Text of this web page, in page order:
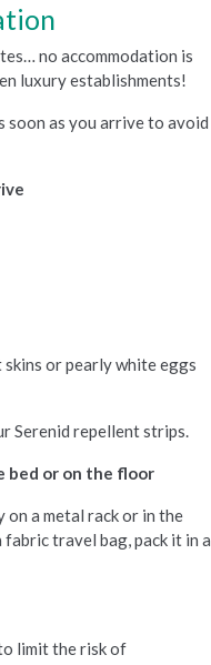
no accommodation is
luxury establishments!
soon as you arrive to avoid
or pearly white eggs
Serenid repellent strips.
bed or on the floor
on a metal rack or in the
travel bag, pack it in a
limit the risk of